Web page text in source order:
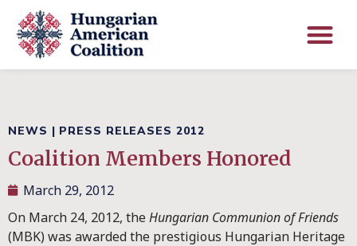
NEWS | PRESS RELEASES 2012
Coalition Members Honored
March 29, 2012
On March 24, 2012, theHungarian Communion of Friends
(MBK) was awarded the prestigious Hungarian Heritage